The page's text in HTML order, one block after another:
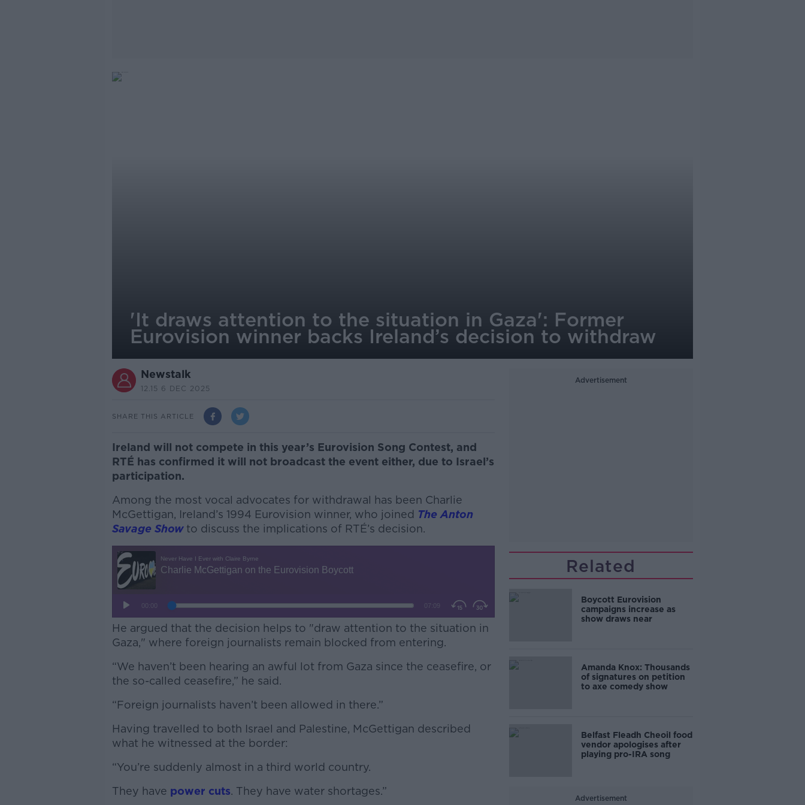
'It draws attention to the situation in Gaza': Former
Eurovision winner backs Ireland’s decision to withdraw
Newstalk
12.15 6 DEC 2025
SHARE THIS ARTICLE
Ireland will not compete in this year’s Eurovision Song Contest, and
RTÉ has confirmed it will not broadcast the event either, due to Israel’s
participation.
Among the most vocal advocates for withdrawal has been Charlie
McGettigan, Ireland’s 1994 Eurovision winner, who joined The Anton
Savage Showto discuss the implications of RTÉ’s decision.
He argued that the decision helps to "draw attention to the situation in
Gaza," where foreign journalists remain blocked from entering.
“We haven’t been hearing an awful lot from Gaza since the ceasefire, or
the so-called ceasefire,” he said.
#AD
“Foreign journalists haven’t been allowed in there.”
Having travelled to both Israel and Palestine, McGettigan described
what he witnessed at the border:
“You’re suddenly almost in a third world country.
They have power cuts. They have water shortages.”
Advertisement
Related
Boycott Eurovision
campaigns increase as
show draws near
Amanda Knox: Thousands
of signatures on petition
to axe comedy show
Belfast Fleadh Cheoil food
vendor apologises after
playing pro-IRA song
Advertisement